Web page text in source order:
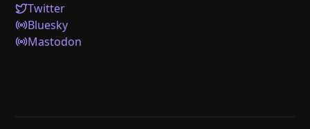
Help
Twitter
Bluesky
Mastodon